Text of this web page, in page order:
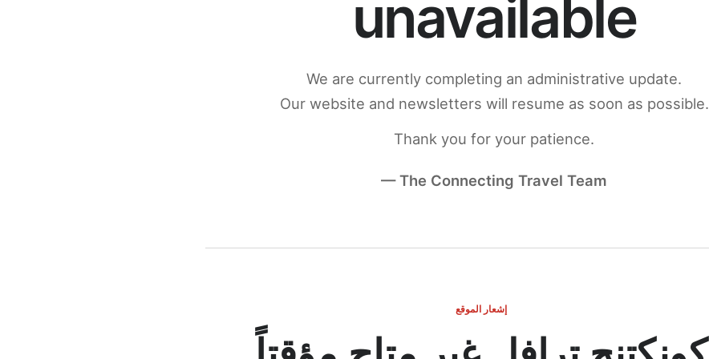
unavailable
We are currently completing an administrative update.
Our website and newsletters will resume as soon as possible.
Thank you for your patience.
— The Connecting Travel Team
إشعار الموقع